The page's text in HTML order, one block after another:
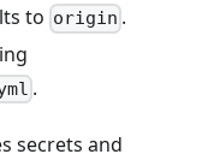
to origin .
.
secrets and